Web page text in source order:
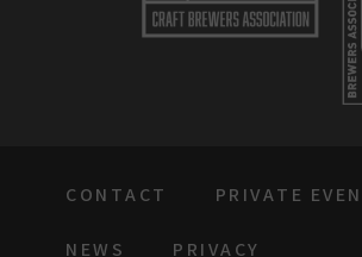
CONTACT
PRIVATE